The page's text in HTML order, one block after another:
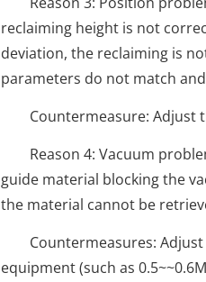
reclaiming height is not
deviation, the reclaiming is
parameters do not match
Countermeasure: Adjust
Reason 4: Vacuum
guide material blocking the
the material cannot be
Countermeasures: Adjust
equipment (such as